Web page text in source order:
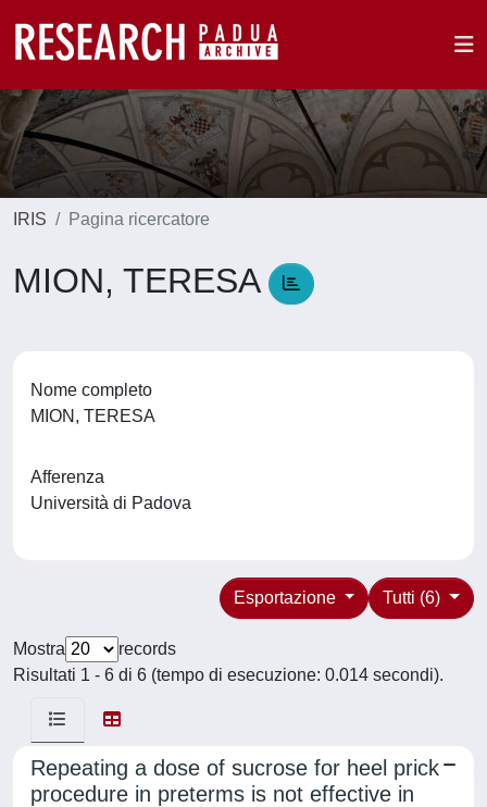
IRIS Pagina ricercatore
MION, TERESA
Nome completo
MION, TERESA
Afferenza
Università di Padova
Tutti (6)
Esportazione
Mostra
records
Risultati 1 - 6 di 6 (tempo di esecuzione: 0.014 secondi).
Repeating a dose of sucrose for heel prick
procedure in preterms is not effective in